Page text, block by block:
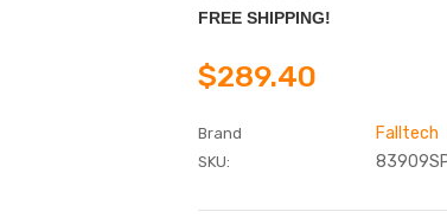
FREE SHIPPING!
$289.40
Brand Falltech
SKU: